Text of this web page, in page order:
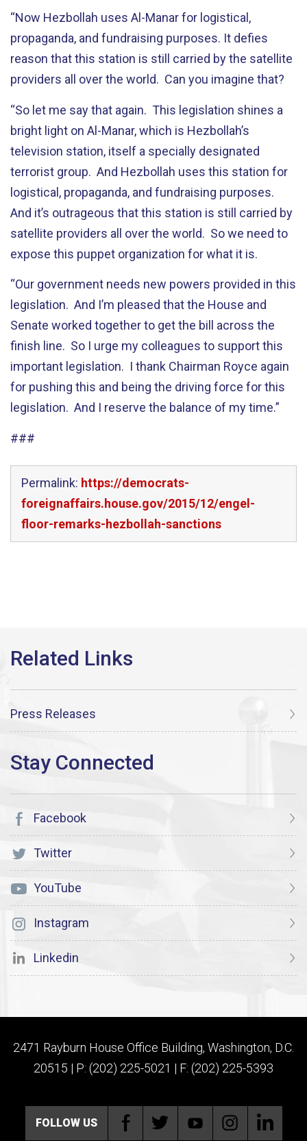
“Now Hezbollah uses Al-Manar for logistical,
propaganda, and fundraising purposes. It defies
reason that this station is still carried by the satellite
providers all over the world. Can you imagine that?
“So let me say that again. This legislation shines a
bright light on Al-Manar, which is Hezbollah’s
television station, itself a specially designated
terrorist group. And Hezbollah uses this station for
logistical, propaganda, and fundraising purposes.
And it’s outrageous that this station is still carried by
satellite providers all over the world. So we need to
expose this puppet organization for what it is.
“Our government needs new powers provided in this
legislation. And I’m pleased that the House and
Senate worked together to get the bill across the
finish line. So I urge my colleagues to support this
important legislation. I thank Chairman Royce again
for pushing this and being the driving force for this
legislation. And I reserve the balance of my time.”
###
Permalink: https://democrats-
foreignaffairs.house.gov/2015/12/engel-
floor-remarks-hezbollah-sanctions
Press Releases
Facebook
Twitter
YouTube
Instagram
Linkedin
2471 Rayburn House Office Building, Washington, D.C.
20515 | P: (202) 225-5021 | F: (202) 225-5393
FOLLOW US